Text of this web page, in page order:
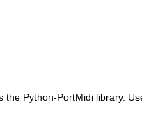
the Python-PortMidi library.